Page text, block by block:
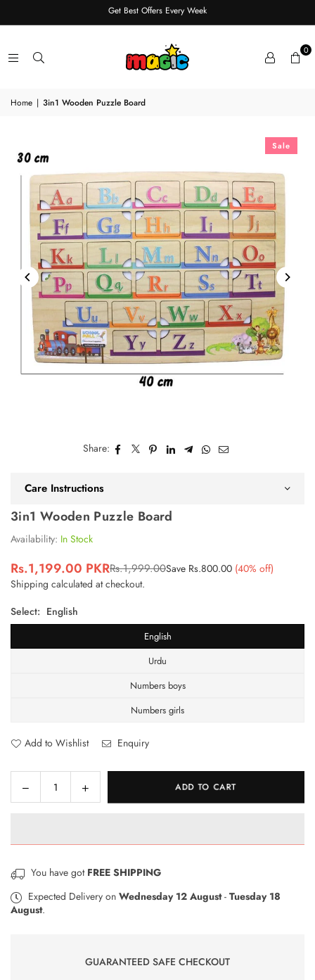
Get Best Offers Every Week
0
Home | 3in1 Wooden Puzzle Board
Sale
Share:
Care Instructions
3in1 Wooden Puzzle Board
Availability: In Stock
Regular
price
Rs.1,199.00 PKRRs.1,999.00Save Rs.800.00 (40% off)
Shipping calculated at checkout.
Select: English
English
Urdu
Numbers boys
Numbers girls
Add to Wishlist Enquiry
QuantityDecrease
quantity
Wooden
Board
Increase
quantity
Wooden
Board
ADD TO CART
You have got FREE SHIPPING
Expected Delivery on Wednesday 12 August- Tuesday 18
August.
GUARANTEED SAFE CHECKOUT